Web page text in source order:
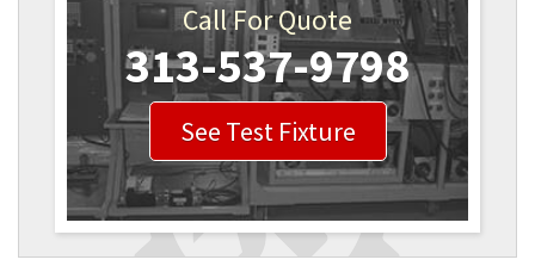
Call For Quote
313-537-9798
See Test Fixture